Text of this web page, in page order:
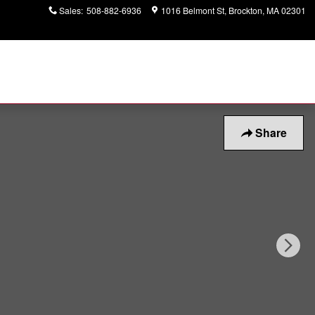
Sales: 508-882-6936 1016 Belmont St Brockton, MA02301
Share